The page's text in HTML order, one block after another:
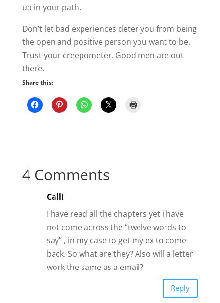
up in your path.
Don’t let bad experiences deter you from being
the open and positive person you want to be.
Trust your creepometer. Good men are out
there.
Share this:
4 Comments
Calli
I have read all the chapters yet i have
not come across the “twelve words to
say” , in my case to get my ex to come
back. So what are they? Also will a letter
work the same as a email?
Reply